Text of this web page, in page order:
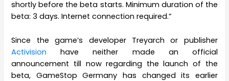
shortly before the beta starts. Minimum duration of the
beta: 3 days. Internet connection required.”
Since the game’s developer Treyarch or publisher
Activision have neither made an official
announcement till now regarding the launch of the
beta, GameStop Germany has changed its earlier